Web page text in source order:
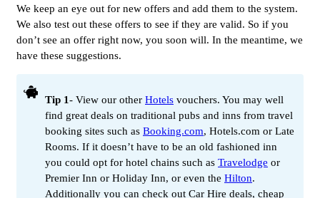
We keep an eye out for new offers and add them to the system.
We also test out these offers to see if they are valid. So if you
don’t see an offer right now, you soon will. In the meantime, we
have these suggestions.
Tip 1- View our other Hotels vouchers. You may well
find great deals on traditional pubs and inns from travel
booking sites such as Booking.com, Hotels.com or Late
Rooms. If it doesn’t have to be an old fashioned inn
you could opt for hotel chains such as Travelodge or
Premier Inn or Holiday Inn, or even the Hilton.
Additionally you can check out Car Hire deals, cheap